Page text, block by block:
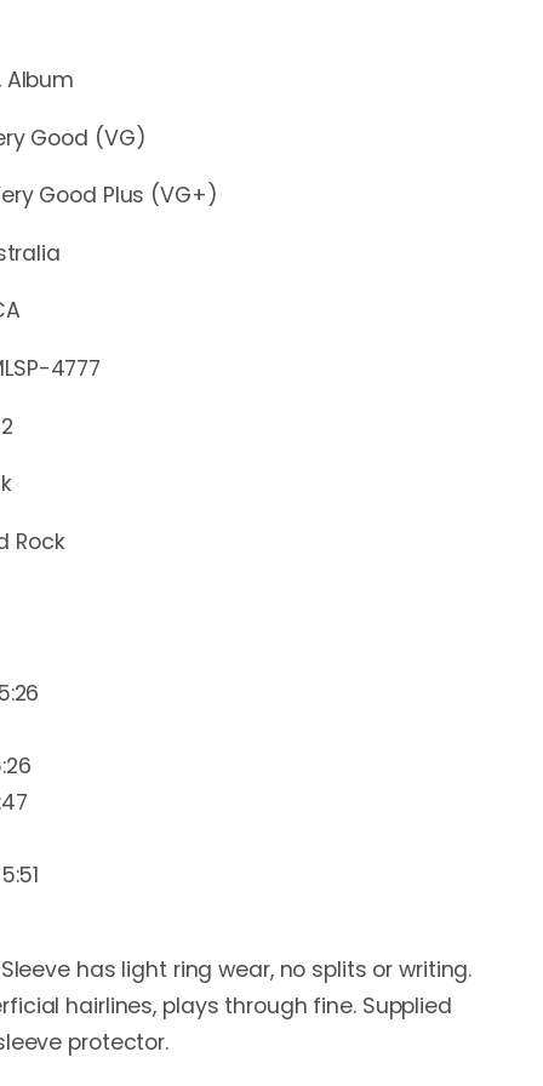
Good (VG)
Good Plus (VG+)
4777
Rock
has light ring wear, no splits or writing.
hairlines, plays through fine. Supplied
protector.